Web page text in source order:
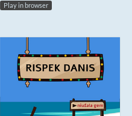
Play in browser